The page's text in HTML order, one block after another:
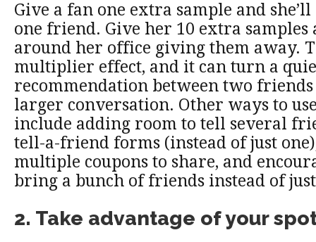
Give a fan one extra sample and
one friend. Give her 10 extra samples
around her office giving them away.
multiplier effect, and it can turn a
recommendation between two
larger conversation. Other ways to
include adding room to tell several
tell-a-friend forms (instead of just
multiple coupons to share, and
bring a bunch of friends instead of
2. Take advantage of your